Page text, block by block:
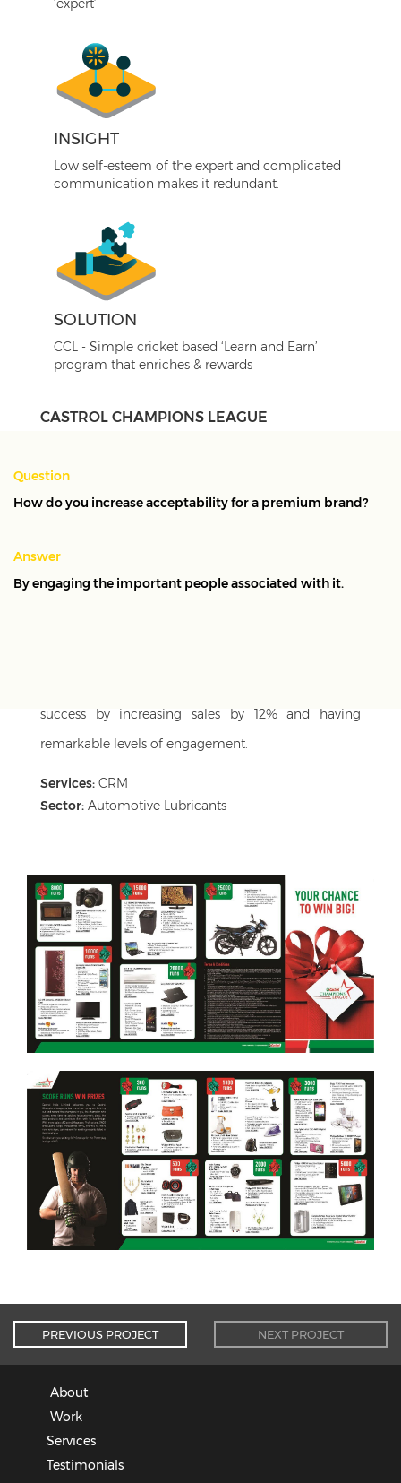
Question
How do you increase acceptability for a premium brand?
Answer
By engaging the important people associated with it.
‘expert’
INSIGHT
Low self-esteem of the expert and complicated
communication makes it redundant.
SOLUTION
CCL - Simple cricket based ‘Learn and Earn’
program that enriches & rewards
CASTROL CHAMPIONS LEAGUE
service advisors, key influencers in the purchase of
engine oil. We developed Castrol Champions League
insight that service advisers are not just interested in
earning rewards, but also keen to upgrade their
success by increasing sales by 12% and having
remarkable levels of engagement.
Services: CRM
Sector: Automotive Lubricants
PREVIOUS PROJECT NEXT PROJECT
About
Work
Services
Testimonials